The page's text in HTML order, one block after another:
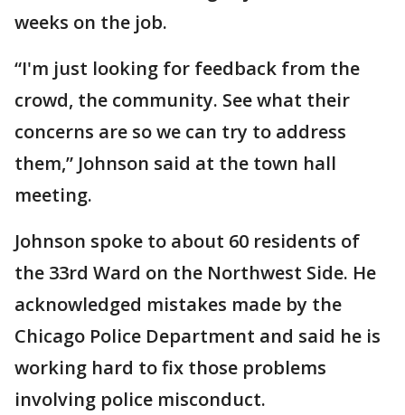
weeks on the job.
“I'm just looking for feedback from the
crowd, the community. See what their
concerns are so we can try to address
them,” Johnson said at the town hall
meeting.
Johnson spoke to about 60 residents of
the 33rd Ward on the Northwest Side. He
acknowledged mistakes made by the
Chicago Police Department and said he is
working hard to fix those problems
involving police misconduct.